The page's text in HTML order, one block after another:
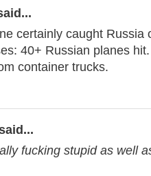
certainly caught Russia
40+ Russian planes
container trucks.
fucking stupid as well